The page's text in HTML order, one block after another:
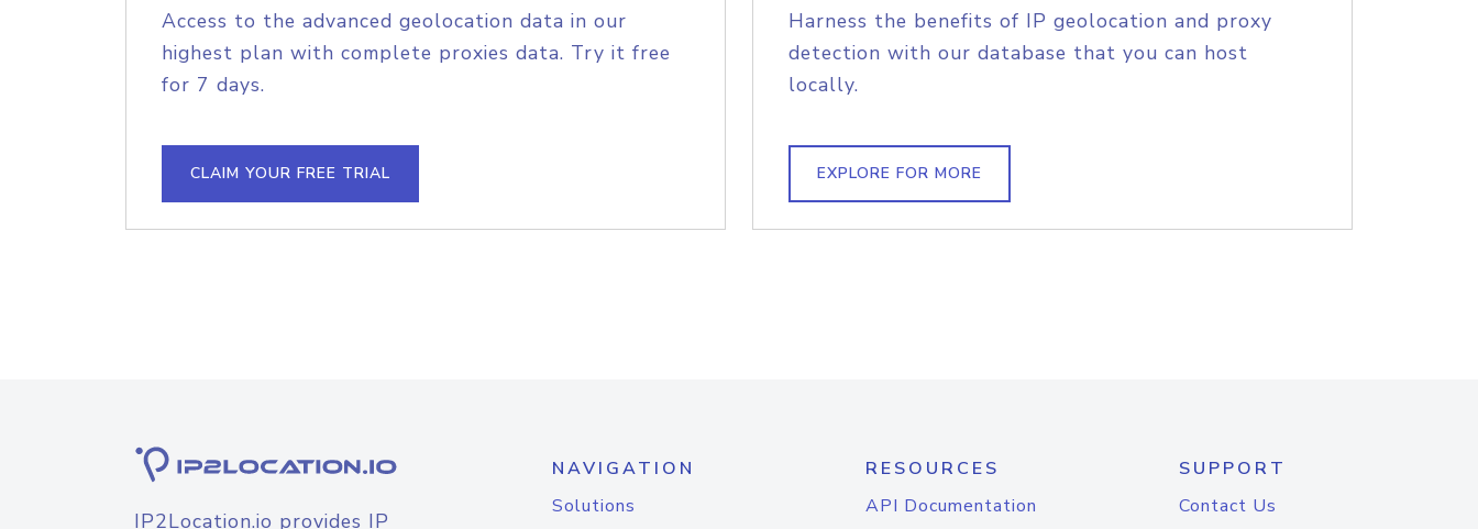
Access to the advanced geolocation data in our
highest plan with complete proxies data. Try it free
for 7 days.
CLAIM YOUR FREE TRIAL
Harness the benefits of IP geolocation and proxy
detection with our database that you can host
locally.
EXPLORE FOR MORE
IP2Location.io provides IP
NAVIGATION
Solutions
RESOURCES
API Documentation
SUPPORT
Contact Us